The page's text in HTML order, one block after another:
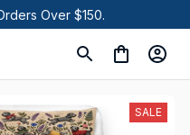
Over $150.
SALE